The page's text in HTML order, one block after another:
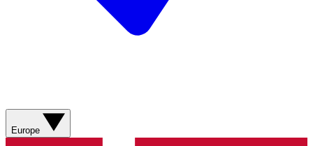
Europe